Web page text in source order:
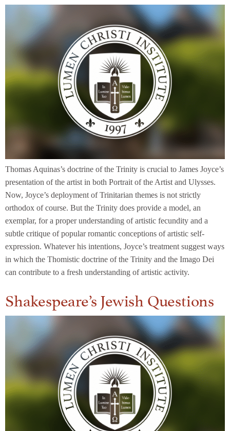
Thomas Aquinas’s doctrine of the Trinity is crucial to James Joyce’s
presentation of the artist in both Portrait of the Artist and Ulysses.
Now, Joyce’s deployment of Trinitarian themes is not strictly
orthodox of course. But the Trinity does provide a model, an
exemplar, for a proper understanding of artistic fecundity and a
subtle critique of popular romantic conceptions of artistic self-
expression. Whatever his intentions, Joyce’s treatment suggest ways
in which the Thomistic doctrine of the Trinity and the Imago Dei
can contribute to a fresh understanding of artistic activity.
Shakespeare’s Jewish Questions